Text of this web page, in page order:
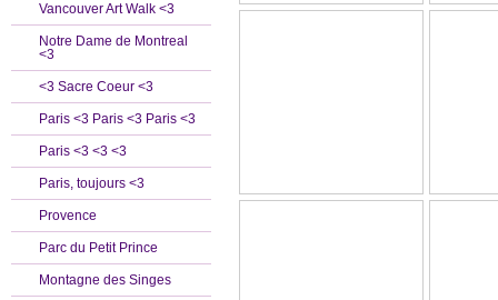
Vancouver Art Walk <3
Notre Dame de Montreal
<3
<3 Sacre Coeur <3
Paris <3 Paris <3 Paris <3
Paris <3 <3 <3
Paris, toujours <3
Provence
Parc du Petit Prince
Montagne des Singes